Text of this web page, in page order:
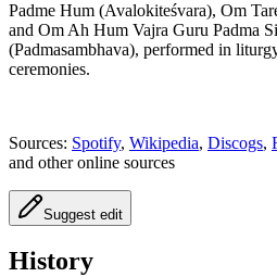
Padme Hum (Avalokiteśvara), Om
and Om Ah Hum Vajra Guru Padma
(Padmasambhava), performed in
ceremonies.
Sources: Spotify, Wikipedia, Discogs,
and other online sources
Suggest edit
History